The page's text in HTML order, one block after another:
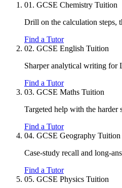
01. GCSE Chemistry Tuition
Drill on the calculation steps,
Find a Tutor
02. GCSE English Tuition
Sharper analytical writing for
Find a Tutor
03. GCSE Maths Tuition
Targeted help with the harder
Find a Tutor
04. GCSE Geography Tuition
Case-study recall and long-
Find a Tutor
05. GCSE Physics Tuition